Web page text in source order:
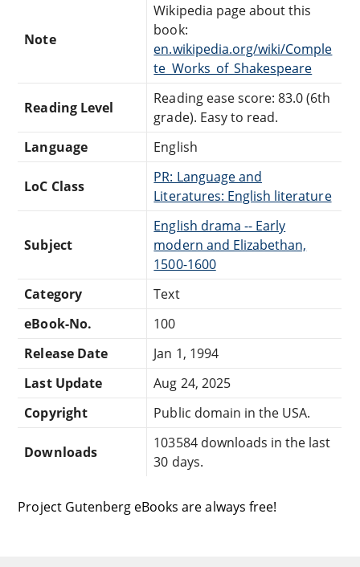
Note
Wikipedia page about this
book:
en.wikipedia.org/wiki/Comple
te_Works_of_Shakespeare
Reading Level
Reading ease score: 83.0 (6th
grade). Easy to read.
Language
English
LoC Class
PR: Language and
Literatures: English literature
Subject
English drama -- Early
modern and Elizabethan,
1500-1600
Category
Text
eBook-No.
100
Release Date
Jan 1, 1994
Last Update
Aug 24, 2025
Copyright
Public domain in the USA.
Downloads
103584 downloads in the last
30 days.
Project Gutenberg eBooks are always free!